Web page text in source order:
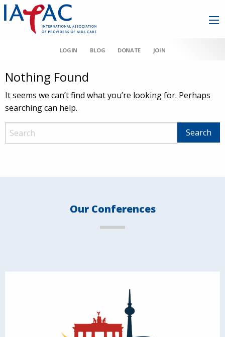
LOGIN BLOG DONATE JOIN
Nothing Found
It seems we can’t find what you’re looking for. Perhaps
searching can help.
Our Conferences